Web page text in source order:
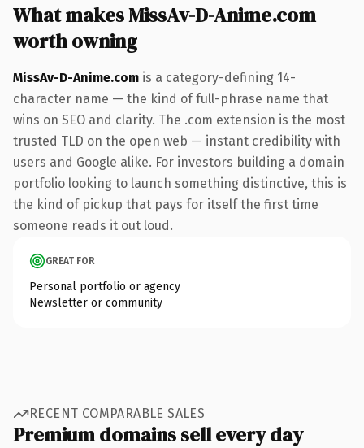
What makes MissAv-D-Anime.com
worth owning
MissAv-D-Anime.com is a category-defining 14-
character name — the kind of full-phrase name that
wins on SEO and clarity. The .com extension is the most
trusted TLD on the open web — instant credibility with
users and Google alike. For investors building a domain
portfolio looking to launch something distinctive, this is
the kind of pickup that pays for itself the first time
someone reads it out loud.
GREAT FOR
Personal portfolio or agency
Newsletter or community
RECENT COMPARABLE SALES
Premium domains sell every day